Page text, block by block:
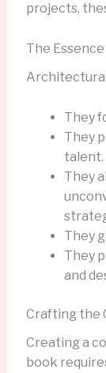
projects,
The
They
They
talent.
They
They
They
and
Crafting the
Creating a
book